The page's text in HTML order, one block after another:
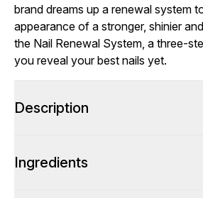
brand dreams up a renewal system
appearance of a stronger, shinier
the Nail Renewal System, a three-
you reveal your best nails yet.
Description
Ingredients